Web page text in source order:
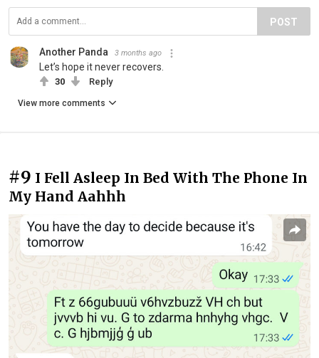
POST
Another Panda 3 months ago
Let’s hope it never recovers.
30 Reply
View more comments
#9 I Fell Asleep In Bed With The Phone In
My Hand Aahhh